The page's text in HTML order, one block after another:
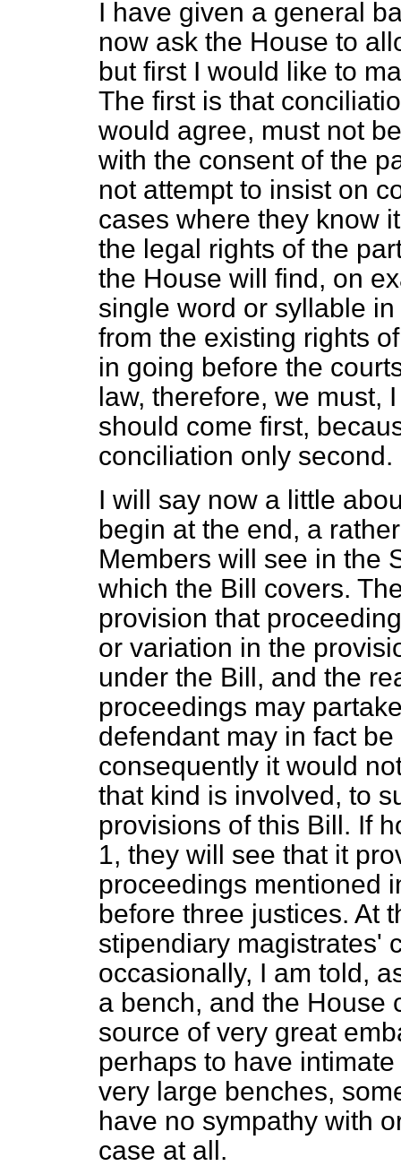
I have given a general
now ask the House to
but first I would like to
The first is that
would agree, must not
with the consent of the
not attempt to insist on
cases where they know
the legal rights of the
the House will find, on
single word or syllable
from the existing rights
in going before the
law, therefore, we must,
should come first,
conciliation only second.
I will say now a little
begin at the end, a
Members will see in the
which the Bill covers.
provision that
or variation in the
under the Bill, and the
proceedings may
defendant may in fact
consequently it would
that kind is involved, to
provisions of this Bill. If
1, they will see that it
proceedings mentioned
before three justices. At
stipendiary magistrates'
occasionally, I am told,
a bench, and the House
source of very great
perhaps to have
very large benches,
have no sympathy with
case at all.